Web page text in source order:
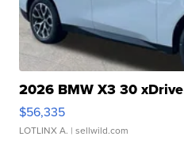
2026 BMW X3 30 xDrive
$56,335
LOTLINX A. | sellwild.com